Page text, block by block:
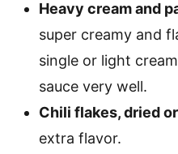
Heavy cream and
super creamy and
single or light
sauce very well.
Chili flakes, dried
extra flavor.